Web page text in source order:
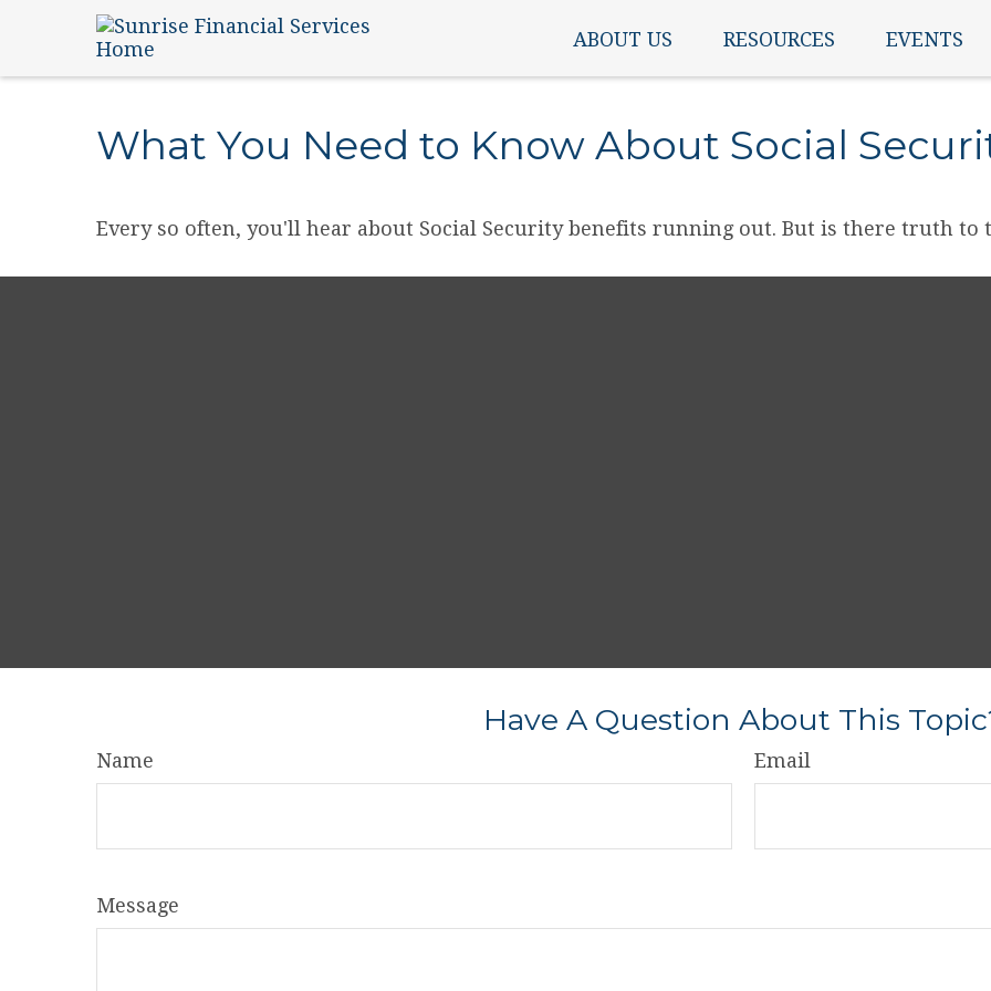
ABOUT US RESOURCES EVENTS
What You Need to Know About Social
Every so often, you'll hear about Social Security benefits running out. But is there truth to
Have A Question About This
Name Email
Message